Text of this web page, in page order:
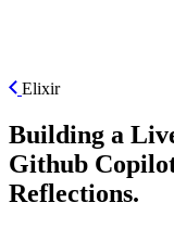
Elixir
Building a
Github
Reflections.